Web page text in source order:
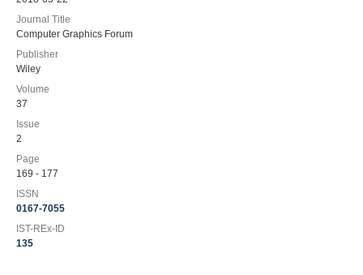
Journal Title
Computer Graphics Forum
Publisher
Wiley
Volume
37
Issue
2
Page
169 - 177
ISSN
0167-7055
IST-REx-ID
135